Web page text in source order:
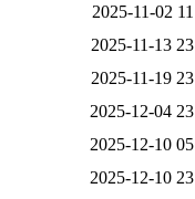
2025-11-02
2025-11-13
2025-11-19
2025-12-04
2025-12-10
2025-12-10